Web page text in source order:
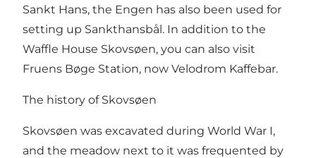
Sankt Hans, the Engen has also been used for
setting up Sankthansbål. In addition to the
Waffle House Skovsøen, you can also visit
Fruens Bøge Station, now Velodrom Kaffebar.
The history of Skovsøen
Skovsøen was excavated during World War I,
and the meadow next to it was frequented by